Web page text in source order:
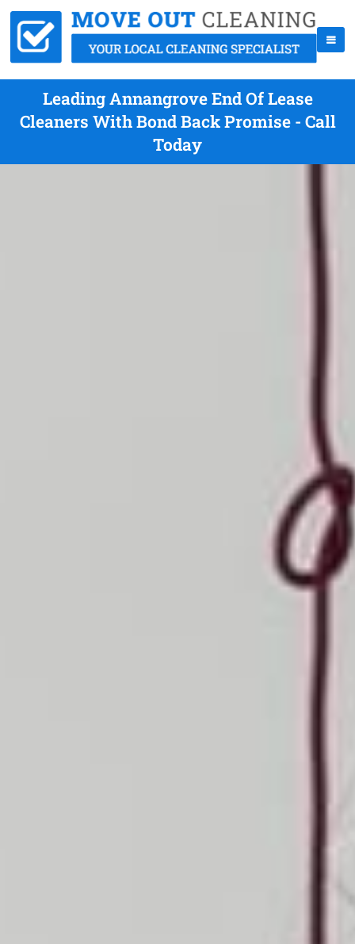
Leading Annangrove End Of Lease
Cleaners With Bond Back Promise - Call
Today